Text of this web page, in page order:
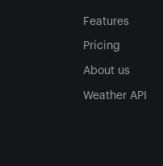
Features
Pricing
About us
Weather API